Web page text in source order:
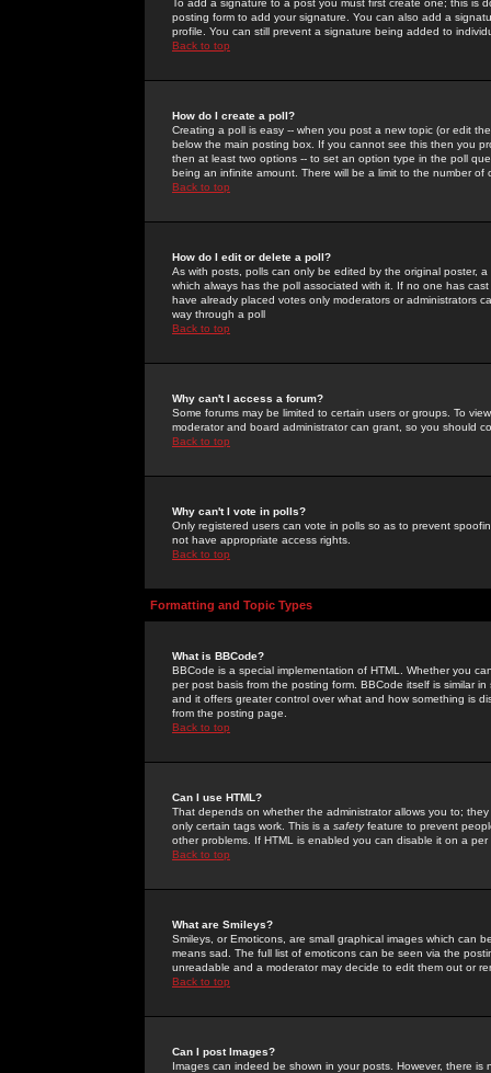
To add a signature to a post you must first create one; this
posting form to add your signature. You can also add a
profile. You can still prevent a signature being added to
Back to top
How do I create a poll?
Creating a poll is easy -- when you post a new topic (or edit
below the main posting box. If you cannot see this then you
then at least two options -- to set an option type in the poll
being an infinite amount. There will be a limit to the number
Back to top
How do I edit or delete a poll?
As with posts, polls can only be edited by the original poster,
which always has the poll associated with it. If no one has
have already placed votes only moderators or administrators
way through a poll
Back to top
Why can't I access a forum?
Some forums may be limited to certain users or groups. To
moderator and board administrator can grant, so you should
Back to top
Why can't I vote in polls?
Only registered users can vote in polls so as to prevent
not have appropriate access rights.
Back to top
Formatting and Topic Types
What is BBCode?
BBCode is a special implementation of HTML. Whether you
per post basis from the posting form. BBCode itself is similar
and it offers greater control over what and how something is
from the posting page.
Back to top
Can I use HTML?
That depends on whether the administrator allows you to;
only certain tags work. This is a safetyfeature to prevent
other problems. If HTML is enabled you can disable it on a
Back to top
What are Smileys?
Smileys, or Emoticons, are small graphical images which can
means sad. The full list of emoticons can be seen via the
unreadable and a moderator may decide to edit them out or
Back to top
Can I post Images?
Images can indeed be shown in your posts. However, there